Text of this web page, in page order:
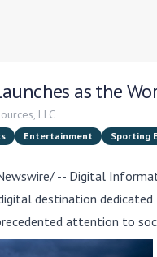
as the
LLC
Entertainment Sporting
-- Digital
destination
attention to